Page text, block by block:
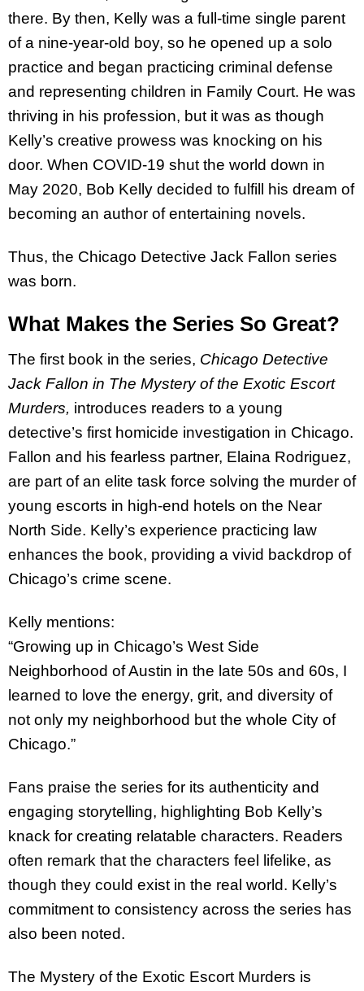
there. By then, Kelly was a full-time single parent
of a nine-year-old boy, so he opened up a solo
practice and began practicing criminal defense
and representing children in Family Court. He was
thriving in his profession, but it was as though
Kelly’s creative prowess was knocking on his
door. When COVID-19 shut the world down in
May 2020, Bob Kelly decided to fulfill his dream of
becoming an author of entertaining novels.
Thus, the Chicago Detective Jack Fallon series
was born.
What Makes the Series So Great?
The first book in the series, Chicago Detective
Jack Fallon in The Mystery of the Exotic Escort
Murders, introduces readers to a young
detective’s first homicide investigation in Chicago.
Fallon and his fearless partner, Elaina Rodriguez,
are part of an elite task force solving the murder of
young escorts in high-end hotels on the Near
North Side. Kelly’s experience practicing law
enhances the book, providing a vivid backdrop of
Chicago’s crime scene.
Kelly mentions:
“Growing up in Chicago’s West Side
Neighborhood of Austin in the late 50s and 60s, I
learned to love the energy, grit, and diversity of
not only my neighborhood but the whole City of
Chicago.”
Fans praise the series for its authenticity and
engaging storytelling, highlighting Bob Kelly’s
knack for creating relatable characters. Readers
often remark that the characters feel lifelike, as
though they could exist in the real world. Kelly’s
commitment to consistency across the series has
also been noted.
The Mystery of the Exotic Escort Murders is